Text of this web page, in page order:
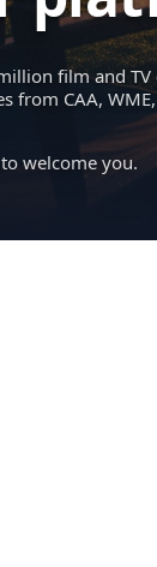
film and
from CAA,
welcome you.